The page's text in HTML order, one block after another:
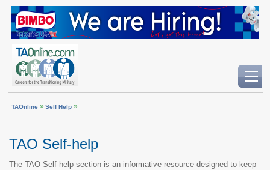
TAOnline » Self Help »
TAO Self-help
The TAO Self-help section is an informative resource designed to keep